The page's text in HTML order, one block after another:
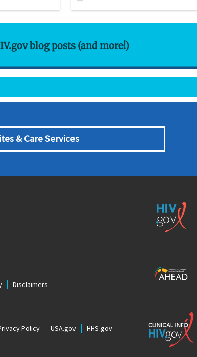
blog posts (and more!)
& Care Services
Disclaimers
Policy USA.gov
HHS.gov
Epidemic
Info